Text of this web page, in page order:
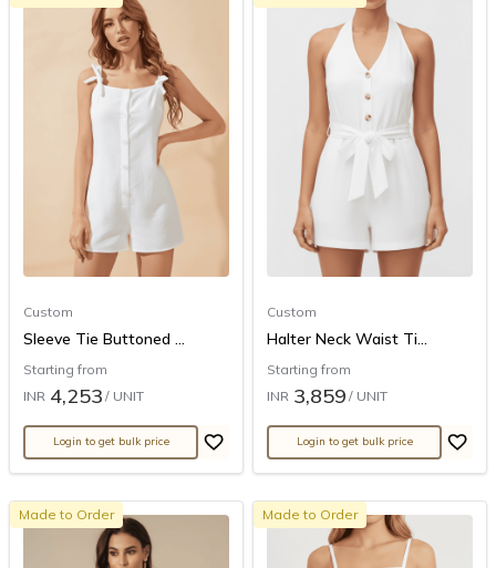
Custom
Sleeve Tie Buttoned ...
Starting from
INR 4,253 / UNIT
Login to get bulk price
Custom
Halter Neck Waist Ti...
Starting from
INR 3,859 / UNIT
Login to get bulk price
Made to Order Made to Order